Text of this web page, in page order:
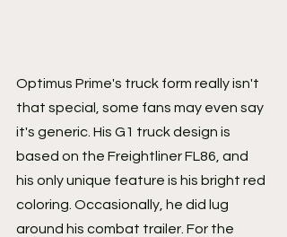
Optimus Prime's truck form really isn't
that special, some fans may even say
it's generic. His G1 truck design is
based on the Freightliner FL86, and
his only unique feature is his bright red
coloring. Occasionally, he did lug
around his combat trailer. For the